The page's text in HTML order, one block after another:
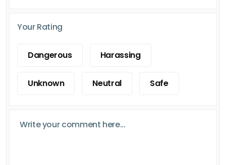
Your Rating
Dangerous Harassing
Unknown Neutral Safe